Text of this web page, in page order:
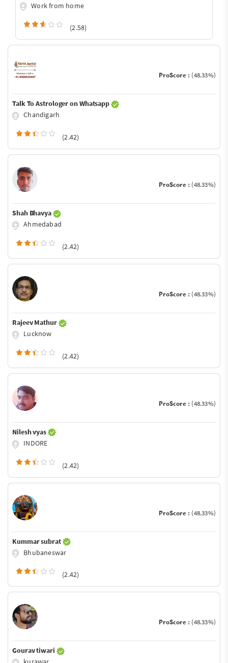
Work from home
(2.58)
ProScore : (48.33%)
Talk To Astrologer on Whatsapp
Chandigarh
(2.42)
ProScore : (48.33%)
Shah Bhavya
Ahmedabad
(2.42)
ProScore : (48.33%)
Rajeev Mathur
Lucknow
(2.42)
ProScore : (48.33%)
Nilesh vyas
INDORE
(2.42)
ProScore : (48.33%)
Kummar subrat
Bhubaneswar
(2.42)
ProScore : (48.33%)
Gourav tiwari